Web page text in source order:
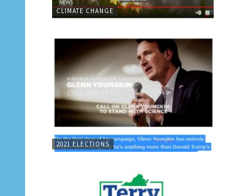
CLIMATE CHANGE
2021 ELECTIONS